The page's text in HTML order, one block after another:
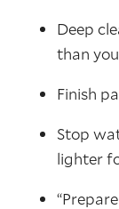
Deep
than
Finish
Stop
lighter